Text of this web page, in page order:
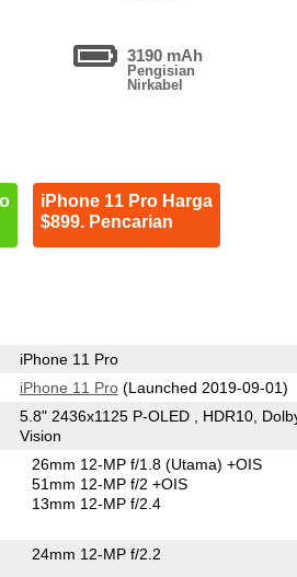
3190 mAh
Pengisian
Nirkabel
iPhone 11 Pro Harga
$899. Pencarian
iPhone 11 Pro
iPhone 11 Pro(Launched 2019-09-01)
5.8" 2436x1125 P-OLED , HDR10,
Vision
26mm 12-MP f/1.8(Utama) +OIS
51mm 12-MP f/2 +OIS
13mm 12-MP f/2.4
24mm 12-MP f/2.2